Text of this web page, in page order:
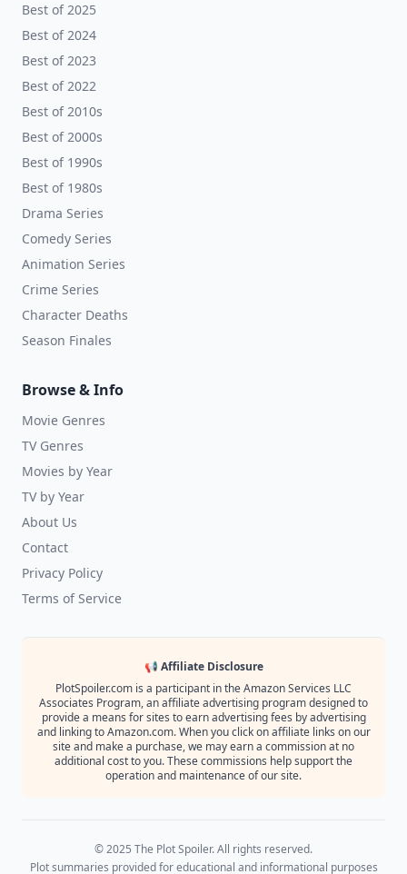
Best of 2025
Best of 2024
Best of 2023
Best of 2022
Best of 2010s
Best of 2000s
Best of 1990s
Best of 1980s
Drama Series
Comedy Series
Animation Series
Crime Series
Character Deaths
Season Finales
Browse & Info
Movie Genres
TV Genres
Movies by Year
TV by Year
About Us
Contact
Privacy Policy
Terms of Service
📢 Affiliate Disclosure
PlotSpoiler.com is a participant in the Amazon Services LLC
Associates Program, an affiliate advertising program designed to
provide a means for sites to earn advertising fees by advertising
and linking to Amazon.com. When you click on affiliate links on our
site and make a purchase, we may earn a commission at no
additional cost to you. These commissions help support the
operation and maintenance of our site.
© 2025 The Plot Spoiler. All rights reserved.
Plot summaries provided for educational and informational purposes